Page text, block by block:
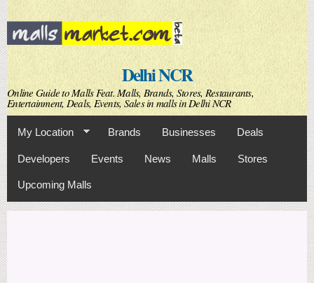
Skip to
main
content
Delhi NCR
Online Guide to Malls Feat. Malls, Brands, Stores, Restaurants,
Entertainment, Deals, Events, Sales in malls in Delhi NCR
My Location Brands Businesses Deals
Developers Events News Malls Stores
Upcoming Malls